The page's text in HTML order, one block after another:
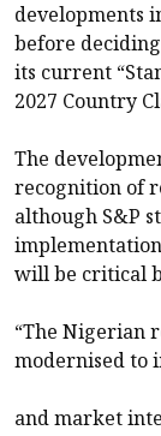
developments
before
its current
2027 Country
The
recognition of
although S&P
will be critical
“The Nigerian
modernised to
and market